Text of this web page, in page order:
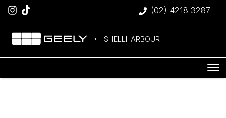
(02) 4218 3287
SHELLHARBOUR